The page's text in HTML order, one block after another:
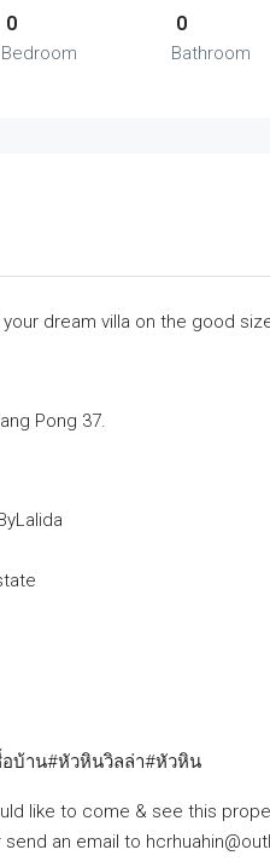
0
Bedroom
0
Bathroom
dream villa on the good
Pong 37.
บ้าน#หัวหินวิลล่า#หัวหิน
like to come & see this
send an email to